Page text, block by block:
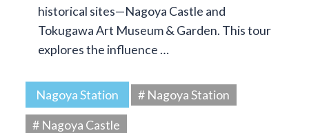
historical sites—Nagoya Castle and
Tokugawa Art Museum & Garden. This tour
explores the influence …
Nagoya Station
# Nagoya Station
# Nagoya Castle